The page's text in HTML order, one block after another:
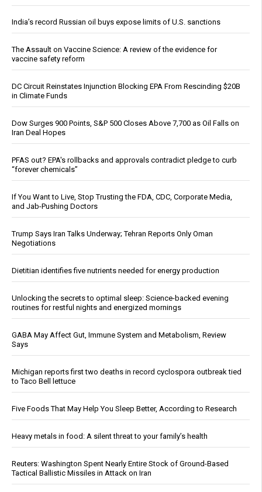
India’s record Russian oil buys expose limits of U.S. sanctions
The Assault on Vaccine Science: A review of the evidence for
vaccine safety reform
DC Circuit Reinstates Injunction Blocking EPA From Rescinding $20B
in Climate Funds
Dow Surges 900 Points, S&P 500 Closes Above 7,700 as Oil Falls on
Iran Deal Hopes
PFAS out? EPA's rollbacks and approvals contradict pledge to curb
“forever chemicals”
If You Want to Live, Stop Trusting the FDA, CDC, Corporate Media,
and Jab-Pushing Doctors
Trump Says Iran Talks Underway; Tehran Reports Only Oman
Negotiations
Dietitian identifies five nutrients needed for energy production
Unlocking the secrets to optimal sleep: Science-backed evening
routines for restful nights and energized mornings
GABA May Affect Gut, Immune System and Metabolism, Review
Says
Michigan reports first two deaths in record cyclospora outbreak tied
to Taco Bell lettuce
Five Foods That May Help You Sleep Better, According to Research
Heavy metals in food: A silent threat to your family’s health
Reuters: Washington Spent Nearly Entire Stock of Ground-Based
Tactical Ballistic Missiles in Attack on Iran